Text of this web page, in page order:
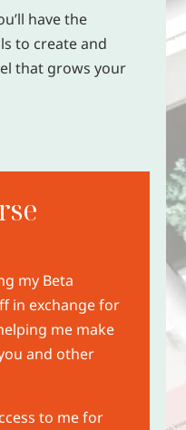
have the
to create and
that grows your
my Beta
in exchange for
me make
and other
to me for